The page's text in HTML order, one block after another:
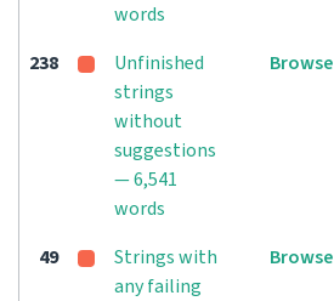
words
238
Unfinished
strings
without
suggestions
— 6,541
words
Browse
49
Strings with
any failing
Browse